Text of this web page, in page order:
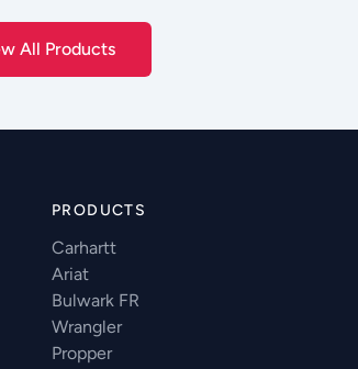
All Products
PRODUCTS
Carhartt
Ariat
Bulwark FR
Wrangler
Propper